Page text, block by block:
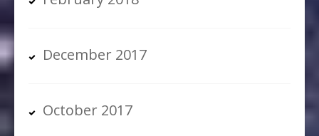
December 2017
October 2017